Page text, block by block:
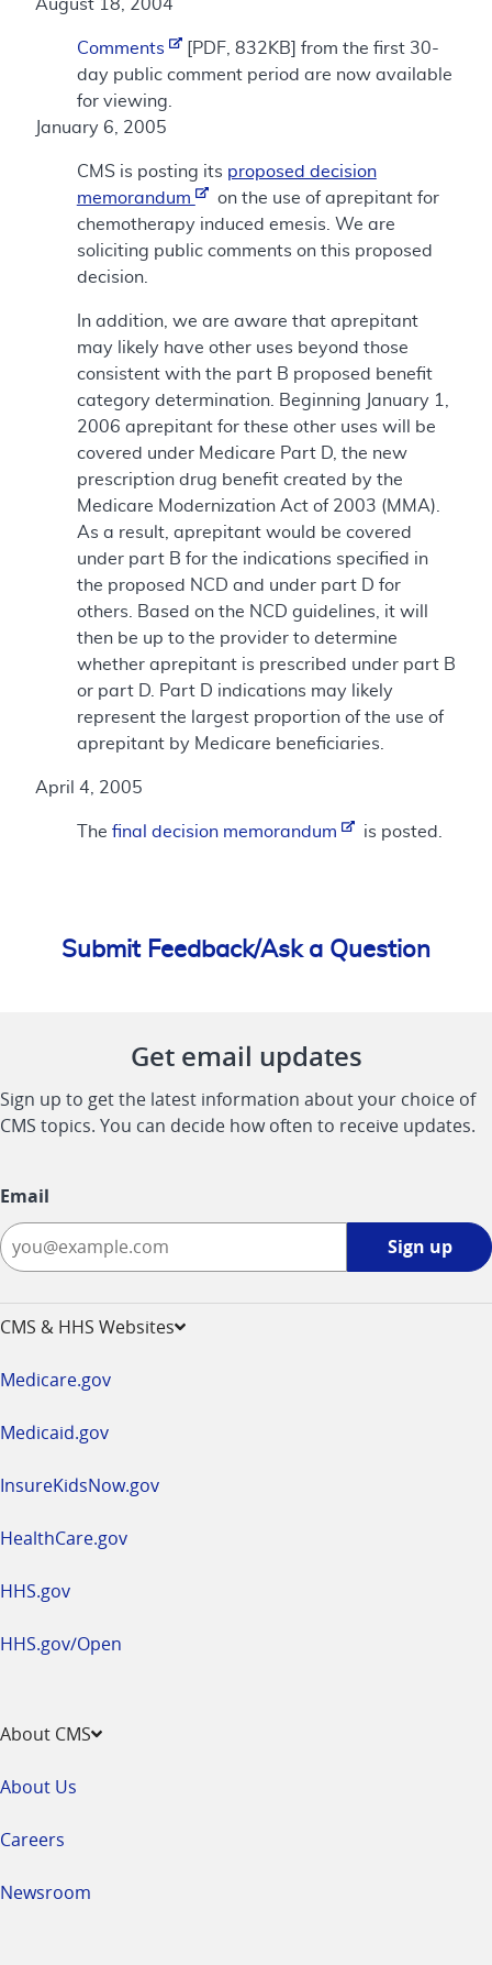
August 18, 2004
Comments
[PDF, 832KB] from the first 30-
day public comment period are now available
for viewing.
January 6, 2005
CMS is posting its proposed decision
memorandum
on the use of aprepitant for
chemotherapy induced emesis. We are
soliciting public comments on this proposed
decision.
In addition, we are aware that aprepitant
may likely have other uses beyond those
consistent with the part B proposed benefit
category determination. Beginning January 1,
2006 aprepitant for these other uses will be
covered under Medicare Part D, the new
prescription drug benefit created by the
Medicare Modernization Act of 2003 (MMA).
As a result, aprepitant would be covered
under part B for the indications specified in
the proposed NCD and under part D for
others. Based on the NCD guidelines, it will
then be up to the provider to determine
whether aprepitant is prescribed under part B
or part D. Part D indications may likely
represent the largest proportion of the use of
aprepitant by Medicare beneficiaries.
April 4, 2005
The final decision memorandum is posted.
Submit Feedback/Ask a Question
Get email updates
Sign up to get the latest information about your choice of
CMS topics. You can decide how often to receive updates.
Email
Sign up
CMS & HHS Websites
Medicare.gov
Medicaid.gov
InsureKidsNow.gov
HealthCare.gov
HHS.gov
HHS.gov/Open
About CMS
About Us
Careers
Newsroom